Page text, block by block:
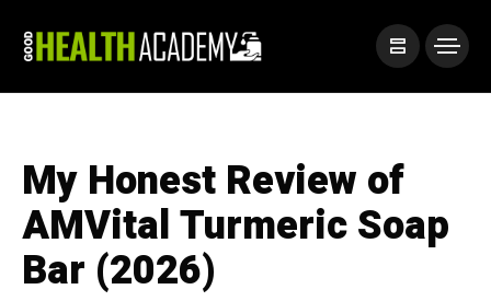
My Honest Review of
AMVital Turmeric Soap
Bar (2026)